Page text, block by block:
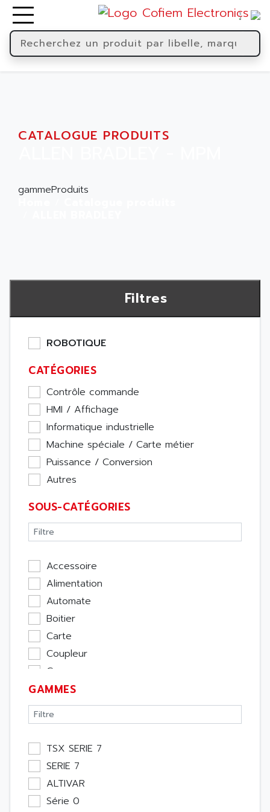
CATALOGUE PRODUITS
gammeProduits
Filtres
ROBOTIQUE
CATÉGORIES
Contrôle commande
HMI / Affichage
Informatique industrielle
Machine spéciale / Carte métier
Puissance / Conversion
Autres
SOUS-CATÉGORIES
Accessoire
Alimentation
Automate
Boitier
Carte
Coupleur
Cpu
Ecran
Entrée / Sortie
Memoire
Module Métier
Moteur
Pupitre Opérateur
Rack
GAMMES
TSX SERIE 7
SERIE 7
ALTIVAR
Série 0